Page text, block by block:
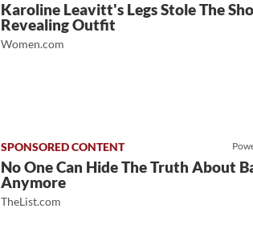
Karoline Leavitt's Legs Stole The
Revealing Outfit
Women.com
No One Can Hide The Truth About
Anymore
TheList.com